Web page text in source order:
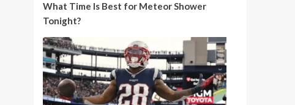
What Time Is Best for Meteor Shower
Tonight?